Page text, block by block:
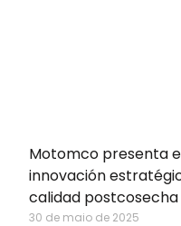
Motomco presenta el
innovación
calidad postcosecha
30 de maio de 2025